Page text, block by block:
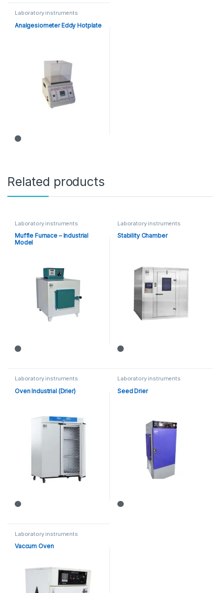
Laboratory instruments
Analgesiometer Eddy Hotplate
Related products
Laboratory instruments
Muffle Furnace – Industrial
Model
Laboratory instruments
Stability Chamber
Laboratory instruments
Oven Industrial (Drier)
Laboratory instruments
Seed Drier
Laboratory instruments
Vaccum Oven